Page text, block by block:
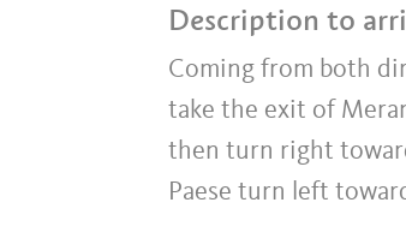
Description to
Coming from both
take the exit of
then turn right
Paese turn left